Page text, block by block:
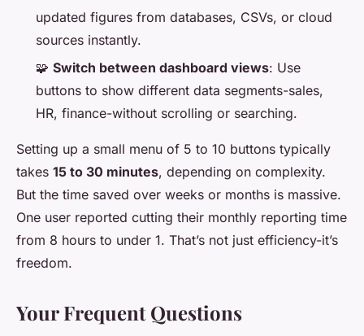
updated figures from databases, CSVs, or cloud
sources instantly.
🧩 Switch between dashboard views: Use
buttons to show different data segments-sales,
HR, finance-without scrolling or searching.
Setting up a small menu of 5 to 10 buttons typically
takes 15 to 30 minutes, depending on complexity.
But the time saved over weeks or months is massive.
One user reported cutting their monthly reporting time
from 8 hours to under 1. That’s not just efficiency-it’s
freedom.
Your Frequent Questions